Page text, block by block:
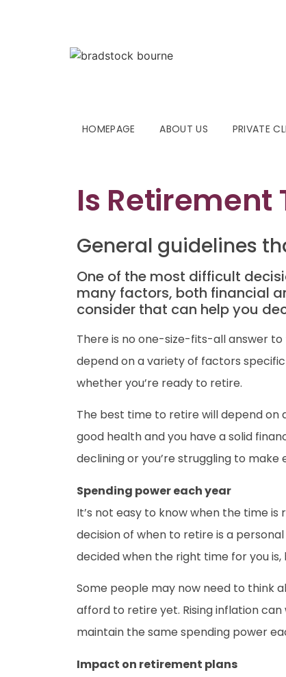
HOMEPAGE ABOUT US PRIVATE
Is Retirement
General guidelines
One of the most difficult
many factors, both financial
consider that can help you
There is no one-size-fits-all answer
depend on a variety of factors
whether you’re ready to retire.
The best time to retire will depend on
good health and you have a solid
declining or you’re struggling to
Spending power each year
It’s not easy to know when the time
decision of when to retire is a
decided when the right time for you
Some people may now need to think
afford to retire yet. Rising inflation
maintain the same spending power
Impact on retirement plans